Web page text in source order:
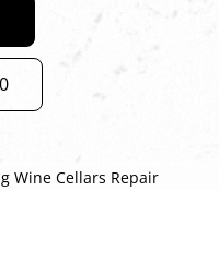
Wine Cellars Repair